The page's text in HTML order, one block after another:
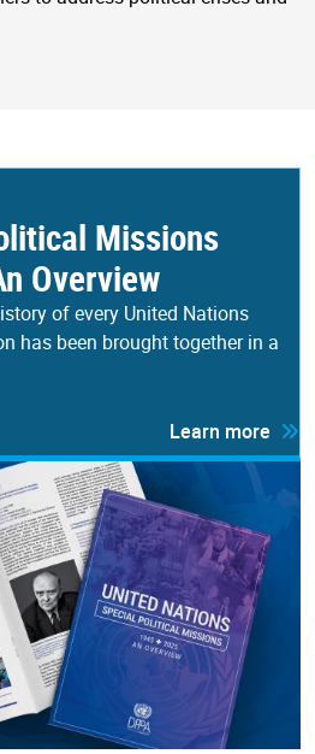
Missions
Overview
of every United Nations
has been brought together in a
Learn more